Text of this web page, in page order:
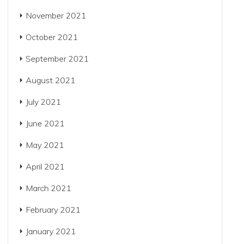
November 2021
October 2021
September 2021
August 2021
July 2021
June 2021
May 2021
April 2021
March 2021
February 2021
January 2021